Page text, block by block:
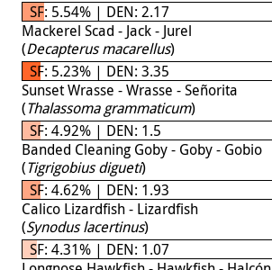
SF: 5.54% | DEN: 2.17
Mackerel Scad - Jack - Jurel
(Decapterus macarellus)
SF: 5.23% | DEN: 3.35
Sunset Wrasse - Wrasse - Señorita
(Thalassoma grammaticum)
SF: 4.92% | DEN: 1.5
Banded Cleaning Goby - Goby - Gobio
(Tigrigobius digueti)
SF: 4.62% | DEN: 1.93
Calico Lizardfish - Lizardfish
(Synodus lacertinus)
SF: 4.31% | DEN: 1.07